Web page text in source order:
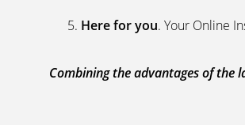
Here for you. Your Online
Combining the advantages of the